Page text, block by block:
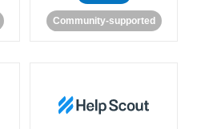
Community-supported